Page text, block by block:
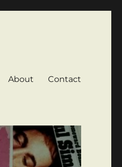
About Contact